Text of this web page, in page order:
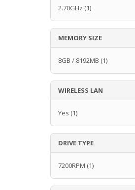
2.70GHz (1)
MEMORY SIZE
8GB / 8192MB (1)
WIRELESS LAN
Yes (1)
DRIVE TYPE
7200RPM (1)